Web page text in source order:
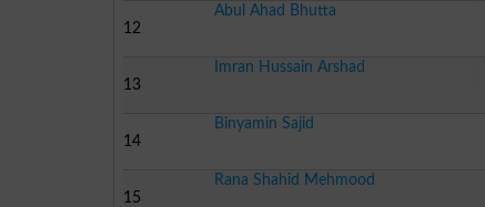
12
Abul Ahad Bhutta
13
Imran Hussain Arshad
14
Binyamin Sajid
15
Rana Shahid Mehmood